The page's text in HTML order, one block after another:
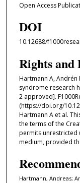
Open Access
DOI
10.12688/
Rights and
Hartmann A, Andrén
syndrome research
2 approved].
(https://doi.org/
Hartmann A et al.
the terms of the
permits unrestricted
medium, provided
Hartmann, Andreas;